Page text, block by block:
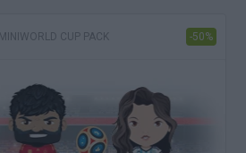
MINIWORLD CUP PACK -50%